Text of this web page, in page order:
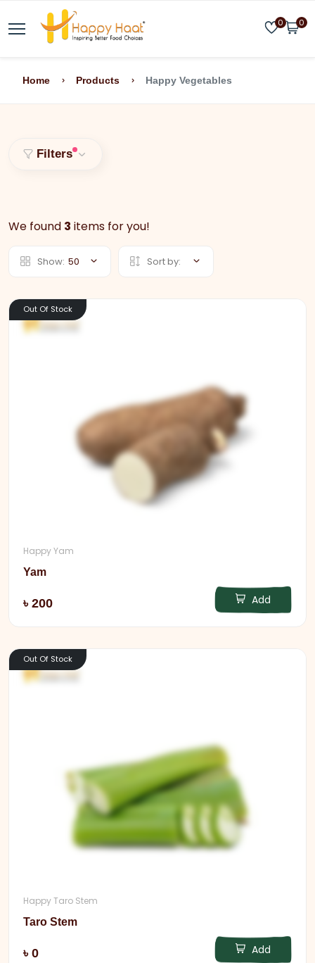
0 0
Home Products Happy Vegetables
Filters
We found 3 items for you!
Show: 50 Sort by:
Out Of Stock
Happy Yam
Yam
৳ 200 Add
Out Of Stock
Happy Taro Stem
Taro Stem
৳ 0 Add